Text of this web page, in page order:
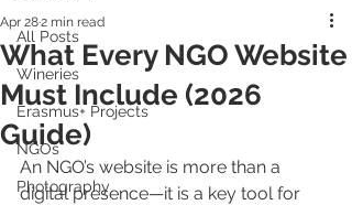
All Posts
Wineries
Erasmus+ Projects
NGOs
Photography
What Every NGO Website
Must Include (2026
Guide)
Apr 282 min read
An NGO’s website is more than a
digital presence—it is a key tool for